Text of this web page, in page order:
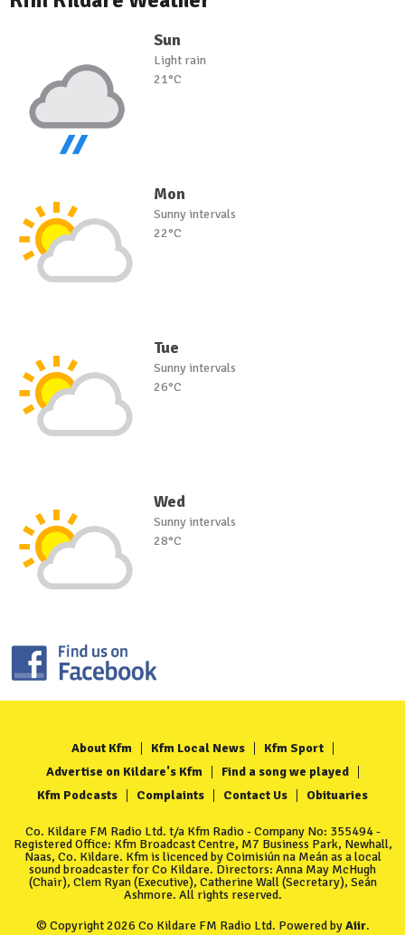
Sun
Light rain
21°C
Mon
Sunny intervals
22°C
Tue
Sunny intervals
26°C
Wed
Sunny intervals
28°C
About Kfm Kfm Local News
Kfm Sport
Advertise on Kildare's Kfm
Find a song we played
Kfm Podcasts
Complaints Contact Us Obituaries
Co. Kildare FM Radio Ltd. t/a Kfm Radio - Company No: 355494 -
Registered Office: Kfm Broadcast Centre, M7 Business Park, Newhall,
Naas, Co. Kildare. Kfm is licenced by Coimisiún na Meán as a local
sound broadcaster for Co Kildare. Directors: Anna May McHugh
(Chair), Clem Ryan (Executive), Catherine Wall (Secretary), Seán
Ashmore. All rights reserved.
© Copyright 2026 Co Kildare FM Radio Ltd. Powered byAiir.